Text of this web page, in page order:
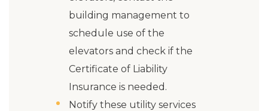
building management to
schedule use of the
elevators and check if the
Certificate of Liability
Insurance is needed.
Notify these utility services